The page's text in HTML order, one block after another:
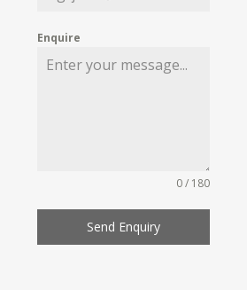
Enquire
0 / 180
Send Enquiry